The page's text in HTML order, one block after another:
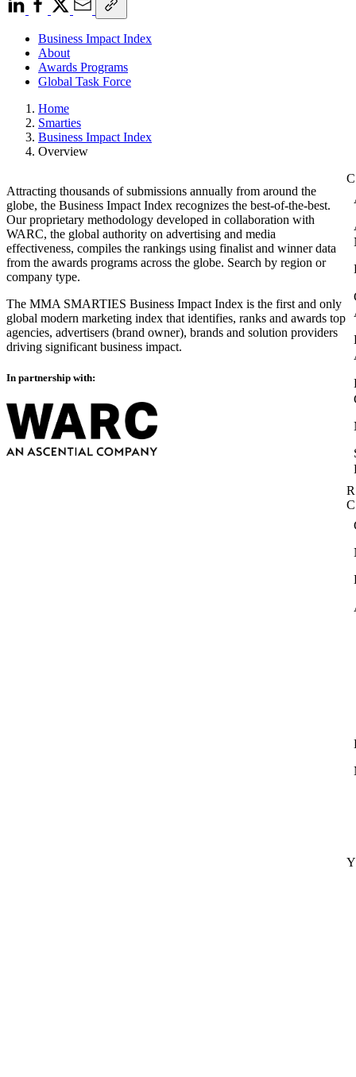
Business Impact Index
About
Awards Programs
Global Task Force
Home
Smarties
Business Impact Index
Overview
Attracting thousands of submissions annually from around the
globe, the Business Impact Index recognizes the best-of-the-best.
Our proprietary methodology developed in collaboration with
WARC, the global authority on advertising and media
effectiveness, compiles the rankings using finalist and winner data
from the awards programs across the globe. Search by region or
company type.
The MMA SMARTIES Business Impact Index is the first and only
global modern marketing index that identifies, ranks and awards top
agencies, advertisers (brand owner), brands and solution providers
driving significant business impact.
In partnership with: